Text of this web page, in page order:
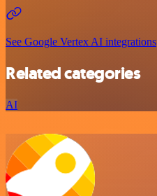
See Google Vertex AI integrations
Related categories
AI